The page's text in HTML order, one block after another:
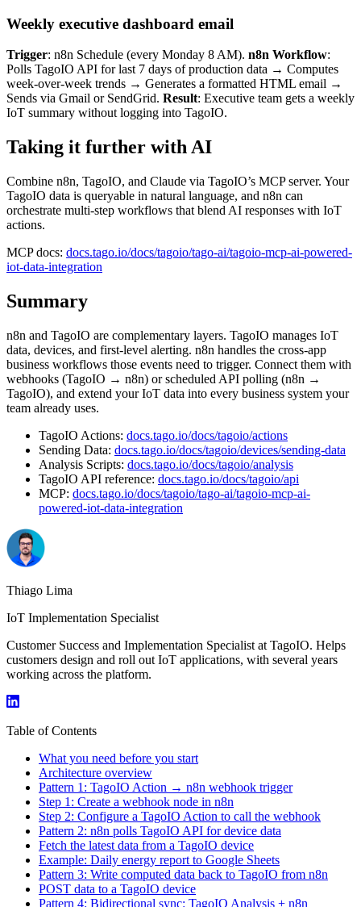
Weekly executive dashboard email
Trigger: n8n Schedule (every Monday 8 AM). n8n Workflow:
Polls TagoIO API for last 7 days of production data → Computes
week-over-week trends → Generates a formatted HTML email →
Sends via Gmail or SendGrid. Result: Executive team gets a weekly
IoT summary without logging into TagoIO.
Taking it further with AI
Combine n8n, TagoIO, and Claude via TagoIO’s MCP server. Your
TagoIO data is queryable in natural language, and n8n can
orchestrate multi-step workflows that blend AI responses with IoT
actions.
MCP docs: docs.tago.io/docs/tagoio/tago-ai/tagoio-mcp-ai-powered-
iot-data-integration
Summary
n8n and TagoIO are complementary layers. TagoIO manages IoT
data, devices, and first-level alerting. n8n handles the cross-app
business workflows those events need to trigger. Connect them with
webhooks (TagoIO → n8n) or scheduled API polling (n8n →
TagoIO), and extend your IoT data into every business system your
team already uses.
TagoIO Actions: docs.tago.io/docs/tagoio/actions
Sending Data: docs.tago.io/docs/tagoio/devices/sending-data
Analysis Scripts: docs.tago.io/docs/tagoio/analysis
TagoIO API reference: docs.tago.io/docs/tagoio/api
MCP: docs.tago.io/docs/tagoio/tago-ai/tagoio-mcp-ai-
powered-iot-data-integration
Thiago Lima
IoT Implementation Specialist
Customer Success and Implementation Specialist at TagoIO. Helps
customers design and roll out IoT applications, with several years
working across the platform.
Table of Contents
What you need before you start
Architecture overview
Pattern 1: TagoIO Action → n8n webhook trigger
Step 1: Create a webhook node in n8n
Step 2: Configure a TagoIO Action to call the webhook
Pattern 2: n8n polls TagoIO API for device data
Fetch the latest data from a TagoIO device
Example: Daily energy report to Google Sheets
Pattern 3: Write computed data back to TagoIO from n8n
POST data to a TagoIO device
Pattern 4: Bidirectional sync: TagoIO Analysis + n8n